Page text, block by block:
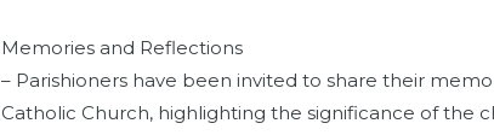
Memories and Reflections
– Parishioners have been invited to share their
Catholic Church, highlighting the significance of the